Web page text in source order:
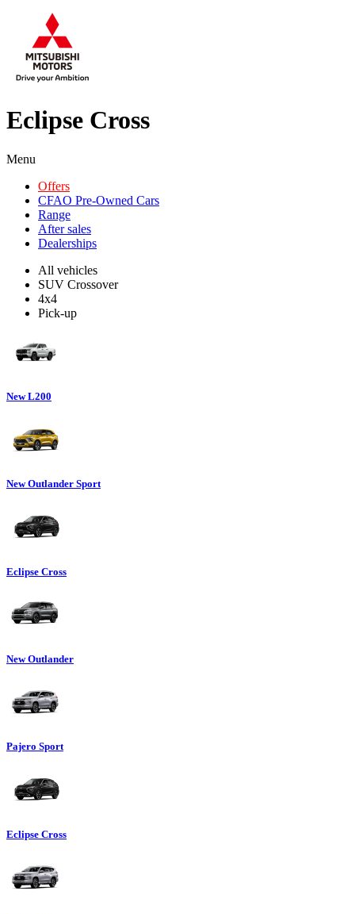
Eclipse Cross
Menu
Offers
CFAO Pre-Owned Cars
Range
After sales
Dealerships
All vehicles
SUV Crossover
4x4
Pick-up
New L200
New Outlander Sport
Eclipse Cross
New Outlander
Pajero Sport
Eclipse Cross